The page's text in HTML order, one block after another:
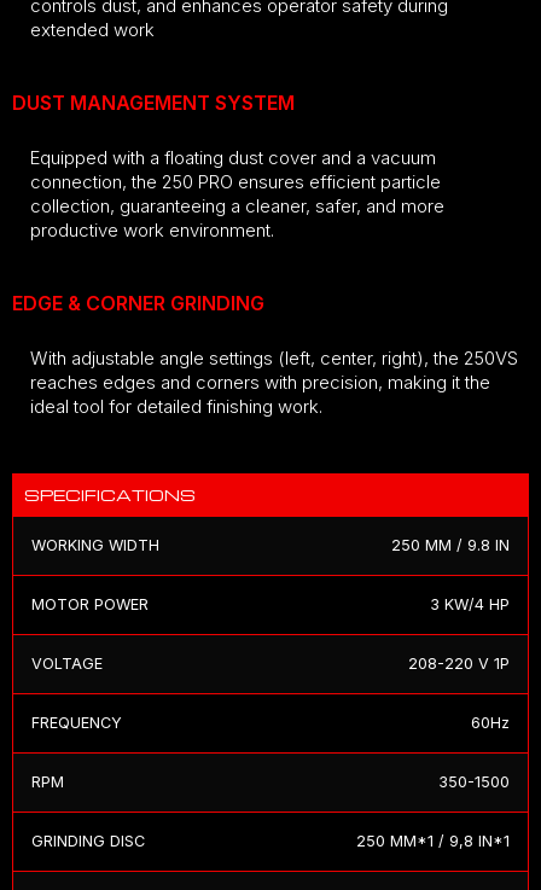
controls dust, and enhances operator safety during
extended work
DUST MANAGEMENT SYSTEM
Equipped with a floating dust cover and a vacuum
connection, the 250 PRO ensures efficient particle
collection, guaranteeing a cleaner, safer, and more
productive work environment.
EDGE & CORNER GRINDING
With adjustable angle settings (left, center, right), the 250VS
reaches edges and corners with precision, making it the
ideal tool for detailed finishing work.
SPECIFICATIONS
WORKING WIDTH 250 MM / 9.8 IN
MOTOR POWER 3 KW/4 HP
VOLTAGE 208-220 V 1P
FREQUENCY 60Hz
RPM 350-1500
GRINDING DISC 250 MM*1 / 9,8 IN*1